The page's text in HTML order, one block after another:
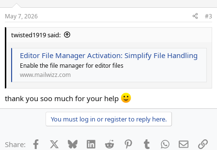
s
:
May 7, 2026 #3
twisted1919 said:
Editor File Manager Activation: Simplify File Handling
Enable the file manager for editor files
www.mailwizz.com
thank you soo much for your help
You must log in or register to reply here.
Share: Facebook Bluesky LinkedInReddit PinterestTumblrWhatsApp
Email